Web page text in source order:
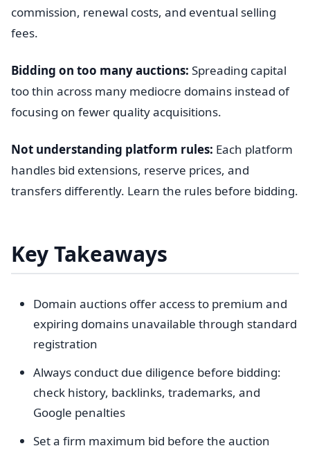
commission, renewal costs, and eventual selling
fees.
Bidding on too many auctions: Spreading capital
too thin across many mediocre domains instead of
focusing on fewer quality acquisitions.
Not understanding platform rules: Each platform
handles bid extensions, reserve prices, and
transfers differently. Learn the rules before bidding.
Key Takeaways
Domain auctions offer access to premium and
expiring domains unavailable through standard
registration
Always conduct due diligence before bidding:
check history, backlinks, trademarks, and
Google penalties
Set a firm maximum bid before the auction